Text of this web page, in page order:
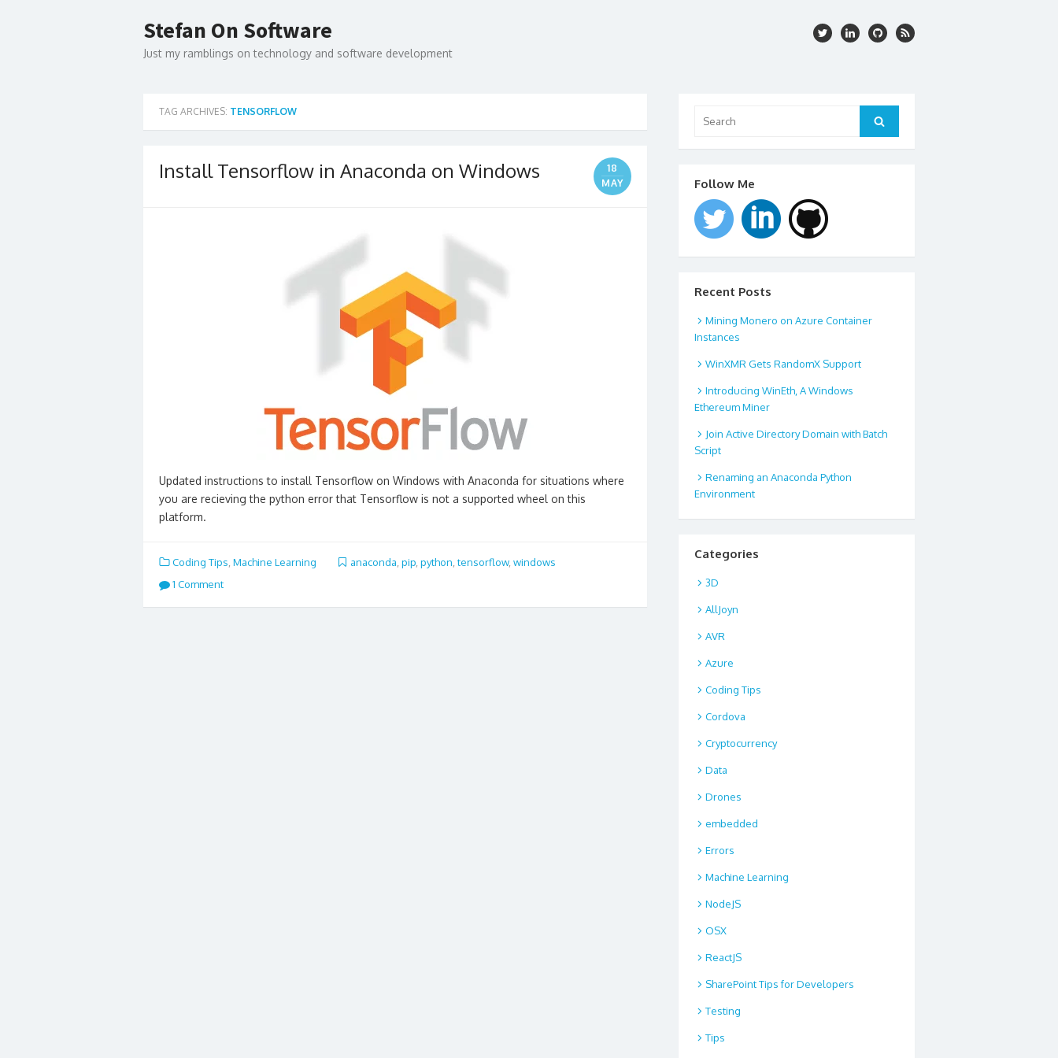
content
Stefan On Software
Just my ramblings on technology and software development
TAG ARCHIVES: TENSORFLOW
Install Tensorflow in Anaconda on Windows
18
MAY
Updated instructions to install Tensorflow on Windows with Anaconda for situations where
you are recieving the python error that Tensorflow is not a supported wheel on this
platform.
Coding Tips Machine Learning anaconda pip, python ,tensorflow, windows
1 Comment
for:
Search
Follow Me
Recent Posts
Mining Monero on Azure Container
Instances
WinXMR Gets RandomX Support
Introducing WinEth, A Windows
Ethereum Miner
Join Active Directory Domain with Batch
Script
Renaming an Anaconda Python
Environment
Categories
3D
AllJoyn
AVR
Azure
Coding Tips
Cordova
Cryptocurrency
Data
Drones
embedded
Errors
Machine Learning
NodeJS
OSX
ReactJS
SharePoint Tips for Developers
Testing
Tips